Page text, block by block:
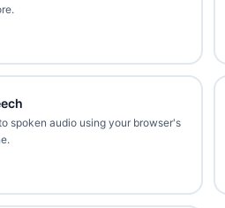
spoken audio using your browser's